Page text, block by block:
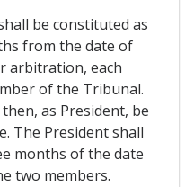
be constituted as
from the date of
arbitration, each
of the Tribunal.
as President, be
The President shall
months of the date
two members.